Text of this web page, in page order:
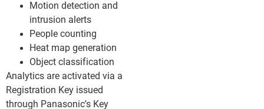
Motion detection and
intrusion alerts
People counting
Heat map generation
Object classification
Analytics are activated via a
Registration Key issued
through Panasonic’s Key